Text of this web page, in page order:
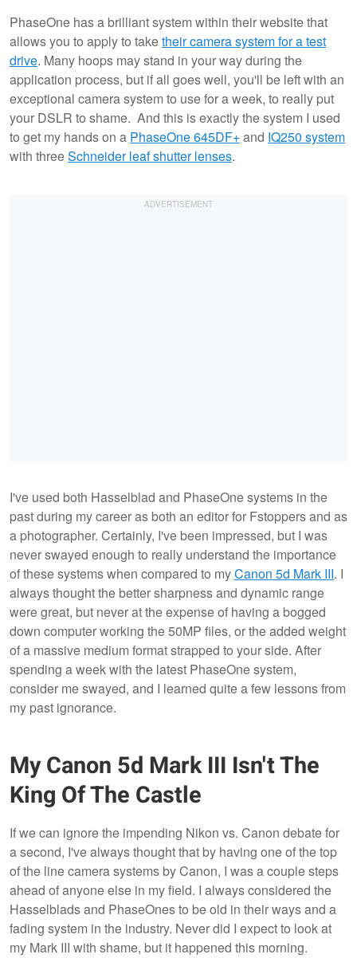
PhaseOne has a brilliant system within their website that
allows you to apply to taketheir camera system for a test
drive. Many hoops may stand in your way during the
application process, but if all goes well, you'll be left with an
exceptional camera system to use for a week, to really put
your DSLR to shame. And this is exactly the system I used
to get my hands on a PhaseOne 645DF+and IQ250 system
with threeSchneider leaf shutter lenses.
I've used both Hasselblad and PhaseOne systems in the
past during my career as both an editor for Fstoppers and as
a photographer. Certainly, I've been impressed, but I was
never swayed enough to really understand the importance
of these systems when compared to myCanon 5d Mark III. I
always thought the better sharpness and dynamic range
were great, but never at the expense of having a bogged
down computer working the 50MP files, or the added weight
of a massive medium format strapped to your side. After
spending a week with the latest PhaseOne system,
consider me swayed, and I learned quite a few lessons from
my past ignorance.
My Canon 5d Mark III Isn't The
King Of The Castle
If we can ignore the impending Nikon vs. Canon debate for
a second, I've always thought that by having one of the top
of the line camera systems by Canon, I was a couple steps
ahead of anyone else in my field. I always considered the
Hasselblads and PhaseOnes to be old in their ways and a
fading system in the industry. Never did I expect to look at
my Mark III with shame, but it happened this morning.